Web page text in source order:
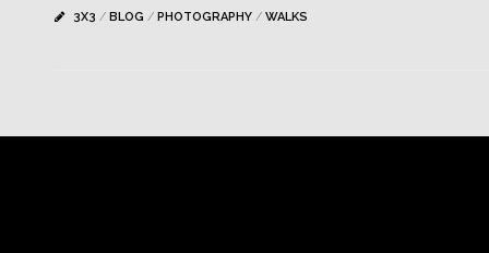
3X3 / BLOG / PHOTOGRAPHY / WALKS